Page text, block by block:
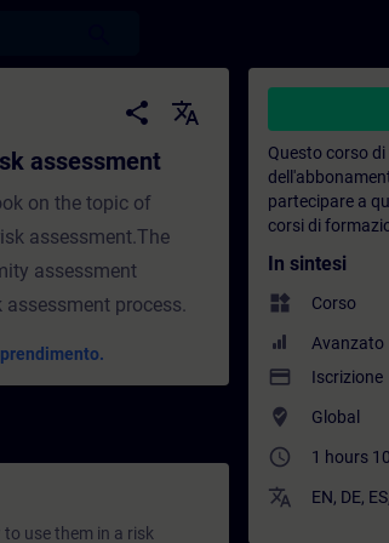
- Formazione -
share
translate
assessment
on the topic of
assessment.The
assessment
process.
use them in a risk
Questo corso
partecipare a
corsi di
In sintesi
widgets Corso
Avanzato
payment Iscrizione
where_to_vote Global
access_time 1 hours
translate EN, DE, ES